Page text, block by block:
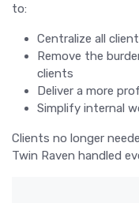
to:
Centralize all
Remove the
clients
Deliver a more
Simplify internal
Clients no longer
Twin Raven handled